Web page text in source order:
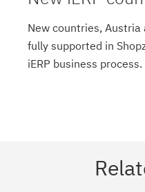
New countries, Austria
fully supported in
iERP business process.